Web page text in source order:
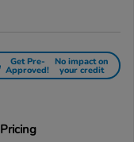
Get Pre-
Approved!
No impact on
your credit
Pricing